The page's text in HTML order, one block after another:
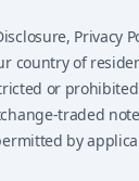
Privacy
country of
or
traded
by